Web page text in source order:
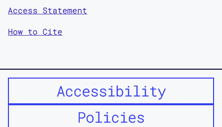
Access Statement
How to Cite
Accessibility
Policies